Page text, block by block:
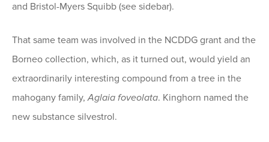
and Bristol-Myers Squibb (see sidebar).
That same team was involved in the NCDDG grant and the
Borneo collection, which, as it turned out, would yield an
extraordinarily interesting compound from a tree in the
mahogany family,Aglaia foveolata. Kinghorn named the
new substance silvestrol.